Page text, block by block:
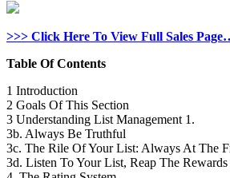
>>> Click Here To View Full Sales
Table Of Contents
1 Introduction
2 Goals Of This Section
3 Understanding List Management 1.
3b. Always Be Truthful
3c. The Rile Of Your List: Always At The
3d. Listen To Your List, Reap The Rewards